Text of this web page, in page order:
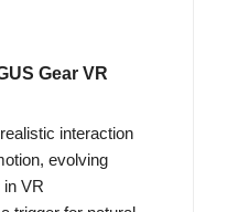
Gear VR
interaction
evolving
in VR